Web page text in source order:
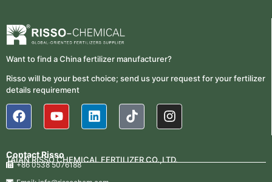
Want to find a China fertilizer manufacturer?
Risso will be your best choice; send us your request for your fertilizer
details requirement
Contact Risso
TAIAN RISSO CHEMICAL FERTILIZER CO.,LTD.
+86 0538 5076188